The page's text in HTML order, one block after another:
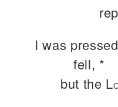
I was
fell, *
but the L